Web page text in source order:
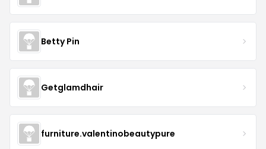
Betty Pin
Getglamdhair
furniture.valentinobeautypure